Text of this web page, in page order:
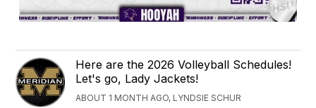
Here are the 2026 Volleyball Schedules!
Let's go, Lady Jackets!
ABOUT 1 MONTH AGO, LYNDSIE SCHUR